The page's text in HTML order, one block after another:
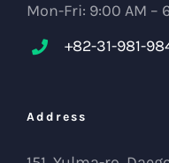
Mon-Fri: 9:00 AM –
+82-31-981-
Address